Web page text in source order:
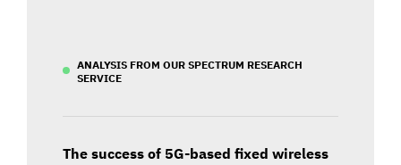
ANALYSIS FROM OUR SPECTRUM RESEARCH
SERVICE
The success of 5G-based fixed wireless